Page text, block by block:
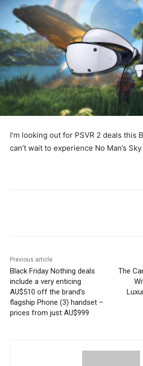
I’m looking out for PSVR 2 deals this
can’t wait to experience No Man’s
Previous article
Black Friday Nothing deals
include a very enticing
AU$510 off the brand’s
flagship Phone (3) handset –
prices from just AU$999
The